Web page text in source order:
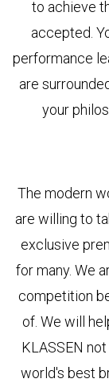
to achieve
accepted.
performance
are
your
The modern
are willing to
exclusive
for many. We
competition
of. We will
KLASSEN
world's best